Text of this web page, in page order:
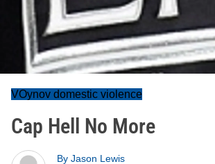
VOynov domestic violence
Cap Hell No More
By Jason Lewis